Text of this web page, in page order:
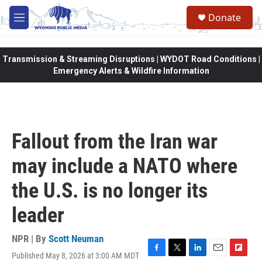
Skip to main content
M
e
Donate
Transmission & Streaming Disruptions | WYDOT Road Conditions |
Emergency Alerts & Wildfire Information
Fallout from the Iran war
may include a NATO where
the U.S. is no longer its
leader
NPR | By Scott Neuman
Published May 8, 2026 at 3:00 AM MDT